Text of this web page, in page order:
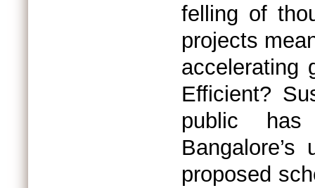
felling of
projects
accelerating
Efficient?
public
proposed